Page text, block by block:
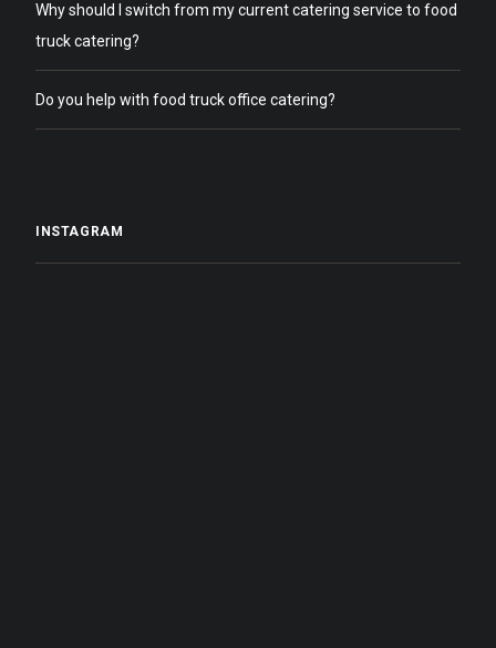
Why should I switch from my current catering service to food
truck catering?
Do you help with food truck office catering?
INSTAGRAM